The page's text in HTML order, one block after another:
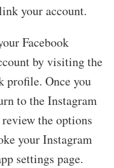
your account.
Facebook
by visiting the
profile. Once you
to the Instagram
the options
your Instagram
settings page.